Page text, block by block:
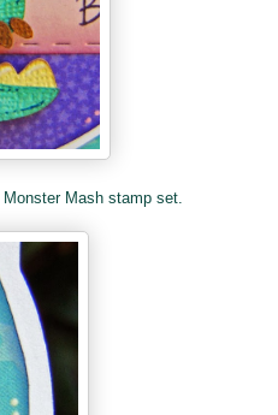
Monster Mash stamp set.